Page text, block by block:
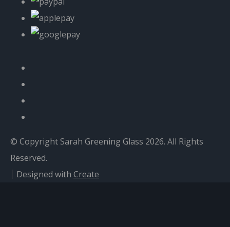
© Copyright Sarah Greening Glass 2026. All Rights
Reserved.
Designed with Create